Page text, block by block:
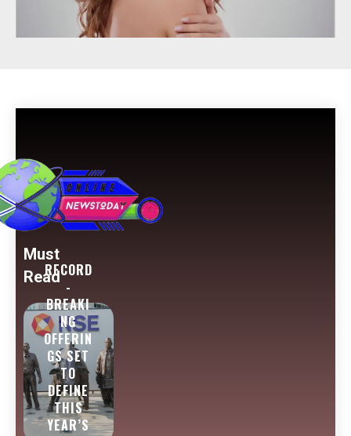
Must
ReadRECORD
-
BREAKI
NG
OFFERIN
GS SET
TO
DEFINE
THIS
YEAR’S